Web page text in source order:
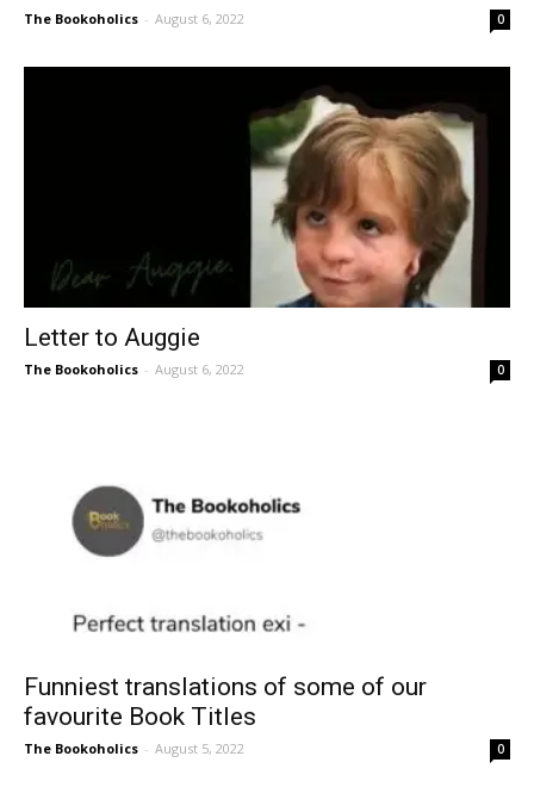
The Bookoholics - August 6, 2022 0
Letter to Auggie
The Bookoholics - August 6, 2022 0
Funniest translations of some of our
favourite Book Titles
The Bookoholics - August 5, 2022 0